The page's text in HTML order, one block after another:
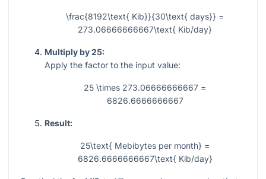
\frac{8192\text{ Kib}}{30\text{ days}} =
273.06666666667\text{ Kib/day}
Multiply by 25:
Apply the factor to the input value:
25 \times 273.06666666667 =
6826.6666666667
Result:
25\text{ Mebibytes per month} =
6826.6666666667\text{ Kib/day}